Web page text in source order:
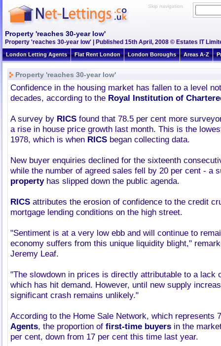
Skip navigation
Property 'reaches 30-year low'
Property 'reaches 30-year low' | Published 15th April, 2008 © Estates IT
London Letting Agents Flat Rent London London Boroughs Areas A-Z
Property 'reaches 30-year low'
Confidence in the housing market has fallen to a level
decades, according to the Royal Institution of
A survey by RICS found that 78.5 per cent more
a rise in house price growth last month. This is the
1978, which is when RICS began collecting data.
New buyer enquiries declined for the sixteenth
while the number of agreed sales fell by 20 per cent - a
propertyhas slipped down the public agenda.
RICS attributes the erosion of confidence to the credit
mortgage lending conditions on the high street.
"Sentiment is at a very low ebb and will continue to
economy suffers from this unique liquidity blight,"
Jeremy Leaf.
"The slowdown in prices is directly attributable to a lack
which has hit demand. However, until new supply
significant crash remains unlikely."
According to the Home Sale Network, which represents
Agents, the proportion of first-time buyers in the
per cent, down from 17 per cent this time last year.